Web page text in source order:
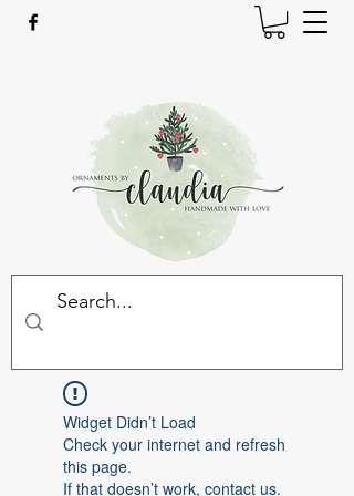
Widget Didn’t Load
Check your internet and refresh
this page.
If that doesn’t work, contact us.